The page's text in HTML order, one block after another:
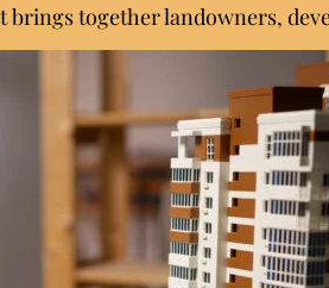
together landowners,